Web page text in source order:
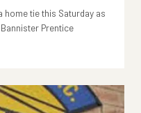
tie this Saturday as
Prentice